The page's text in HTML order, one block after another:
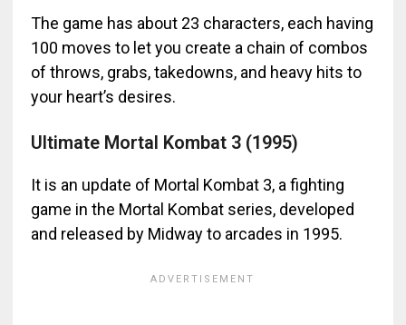
The game has about 23 characters, each having
100 moves to let you create a chain of combos
of throws, grabs, takedowns, and heavy hits to
your heart’s desires.
Ultimate Mortal Kombat 3 (1995)
It is an update of Mortal Kombat 3, a fighting
game in the Mortal Kombat series, developed
and released by Midway to arcades in 1995.